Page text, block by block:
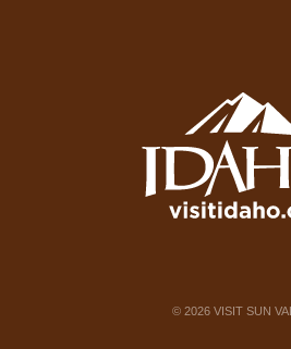
© 2026VISIT SUN